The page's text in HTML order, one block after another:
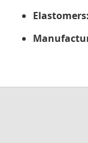
Elastomers: